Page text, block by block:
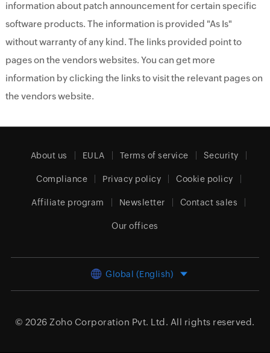
information about patch announcement for certain specific
software products. The information is provided "As Is"
without warranty of any kind. The links provided point to
pages on the vendors websites. You can get more
information by clicking the links to visit the relevant pages on
the vendors website.
About us EULA Terms of service Security
Compliance Privacy policy Cookie policy
Affiliate program Newsletter Contact sales
Our offices
Global (English)
© 2026 Zoho Corporation Pvt. Ltd. All rights reserved.